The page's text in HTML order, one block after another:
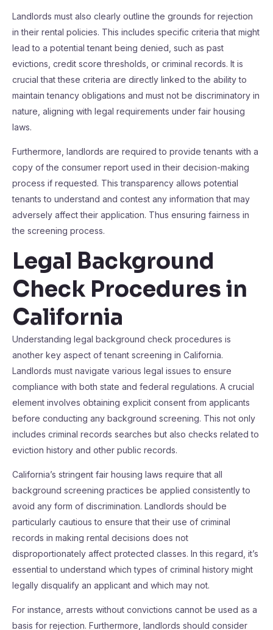
Landlords must also clearly outline the grounds for rejection
in their rental policies. This includes specific criteria that might
lead to a potential tenant being denied, such as past
evictions, credit score thresholds, or criminal records. It is
crucial that these criteria are directly linked to the ability to
maintain tenancy obligations and must not be discriminatory in
nature, aligning with legal requirements under fair housing
laws.
Furthermore, landlords are required to provide tenants with a
copy of the consumer report used in their decision-making
process if requested. This transparency allows potential
tenants to understand and contest any information that may
adversely affect their application. Thus ensuring fairness in
the screening process.
Legal Background
Check Procedures in
California
Understanding legal background check procedures is
another key aspect of tenant screening in California.
Landlords must navigate various legal issues to ensure
compliance with both state and federal regulations. A crucial
element involves obtaining explicit consent from applicants
before conducting any background screening. This not only
includes criminal records searches but also checks related to
eviction history and other public records.
California’s stringent fair housing laws require that all
background screening practices be applied consistently to
avoid any form of discrimination. Landlords should be
particularly cautious to ensure that their use of criminal
records in making rental decisions does not
disproportionately affect protected classes. In this regard, it’s
essential to understand which types of criminal history might
legally disqualify an applicant and which may not.
For instance, arrests without convictions cannot be used as a
basis for rejection. Furthermore, landlords should consider